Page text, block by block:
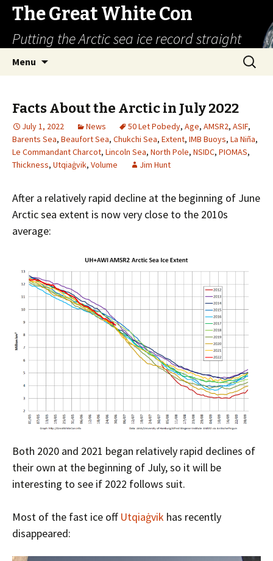
The Great White Con
Putting the Arctic sea ice record straight
Menu
Search
for:
Facts About the Arctic in July 2022
July 1, 2022 News 50 Let Pobedy, Age, AMSR2, ASIF,
Barents Sea, Beaufort Sea, Chukchi Sea, Extent, IMB Buoys, La Niña,
Le Commandant Charcot, Lincoln Sea, North Pole, NSIDC, PIOMAS,
Thickness, Utqiaġvik, Volume Jim Hunt
After a relatively rapid decline at the beginning of June
Arctic sea extent is now very close to the 2010s
average:
Both 2020 and 2021 began relatively rapid declines of
their own at the beginning of July, so it will be
interesting to see if 2022 follows suit.
Most of the fast ice off Utqiaġvik has recently
disappeared: